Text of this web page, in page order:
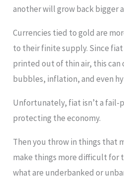
another will grow back bigger
Currencies tied to gold are
to their finite supply. Since
printed out of thin air, this can
bubbles, inflation, and even
Unfortunately, fiat isn’t a fail-
protecting the economy.
Then you throw in things that
make things more difficult for
what are underbanked or